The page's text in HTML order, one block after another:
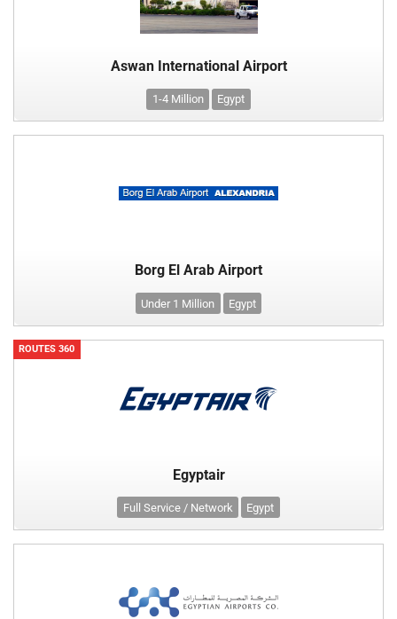
Aswan International Airport
1-4 Million Egypt
Borg El Arab Airport
Under 1 Million Egypt
ROUTES 360
Egyptair
Full Service / Network Egypt